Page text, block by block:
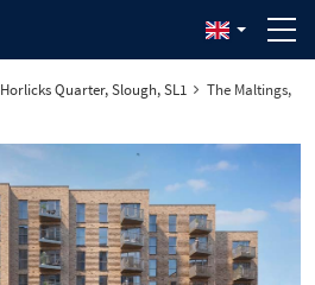
Horlicks Quarter, Slough, SL1
The Maltings,